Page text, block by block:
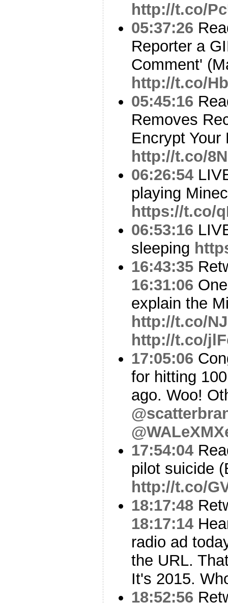
http://t.co/
05:37:26
Reporter a
Comment'
http://t.co/
05:45:16
Removes
Encrypt
http://t.co/
06:26:54
playing
https://t.co/
06:53:16
sleeping
16:43:35
16:31:06
explain the
http://t.co/
http://t.co/
17:05:06
for hitting
ago. Woo!
17:54:04
pilot suicide
http://t.co/
18:17:48
18:17:14
radio ad
the URL.
It's 2015.
18:52:56